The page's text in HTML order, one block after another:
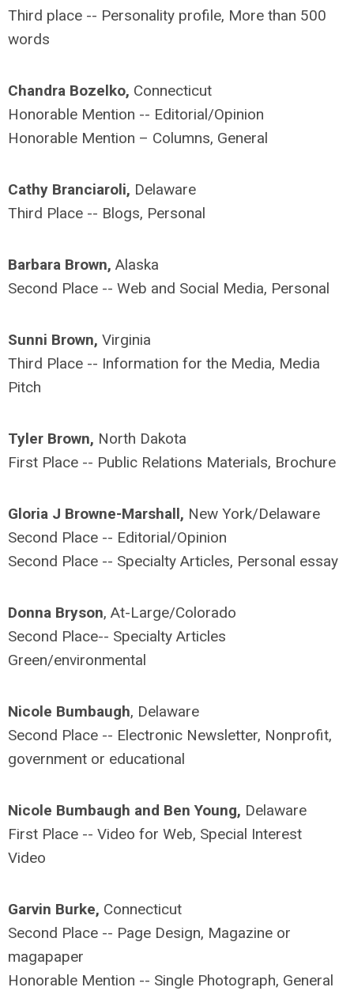
Third place -- Personality profile, More than 500
words
Chandra Bozelko, Connecticut
Honorable Mention -- Editorial/Opinion
Honorable Mention – Columns, General
Cathy Branciaroli, Delaware
Third Place -- Blogs, Personal
Barbara Brown, Alaska
Second Place -- Web and Social Media, Personal
Sunni Brown, Virginia
Third Place -- Information for the Media, Media
Pitch
Tyler Brown, North Dakota
First Place -- Public Relations Materials, Brochure
Gloria J Browne-Marshall, New York/Delaware
Second Place -- Editorial/Opinion
Second Place -- Specialty Articles, Personal essay
Donna Bryson, At-Large/Colorado
Second Place-- Specialty Articles
Green/environmental
Nicole Bumbaugh, Delaware
Second Place -- Electronic Newsletter, Nonprofit,
government or educational
Nicole Bumbaugh and Ben Young, Delaware
First Place -- Video for Web, Special Interest
Video
Garvin Burke, Connecticut
Second Place -- Page Design, Magazine or
magapaper
Honorable Mention -- Single Photograph, General